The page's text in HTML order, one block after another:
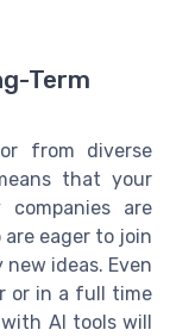
Term
from diverse
that your
companies are
eager to join
ideas. Even
or in a full time
AI tools will